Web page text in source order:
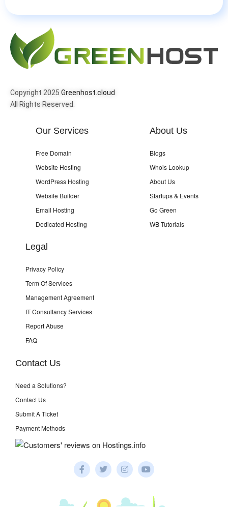
Copyright 2025 Greenhost.cloud
All Rights Reserved.
Our Services
Free Domain
Website Hosting
WordPress Hosting
Website Builder
Email Hosting
Dedicated Hosting
About Us
Blogs
Whois Lookup
About Us
Startups & Events
Go Green
WB Tutorials
Legal
Privacy Policy
Term Of Services
Management Agreement
IT Consultancy Services
Report Abuse
FAQ
Contact Us
Need a Solutions?
Contact Us
Submit A Ticket
Payment Methods